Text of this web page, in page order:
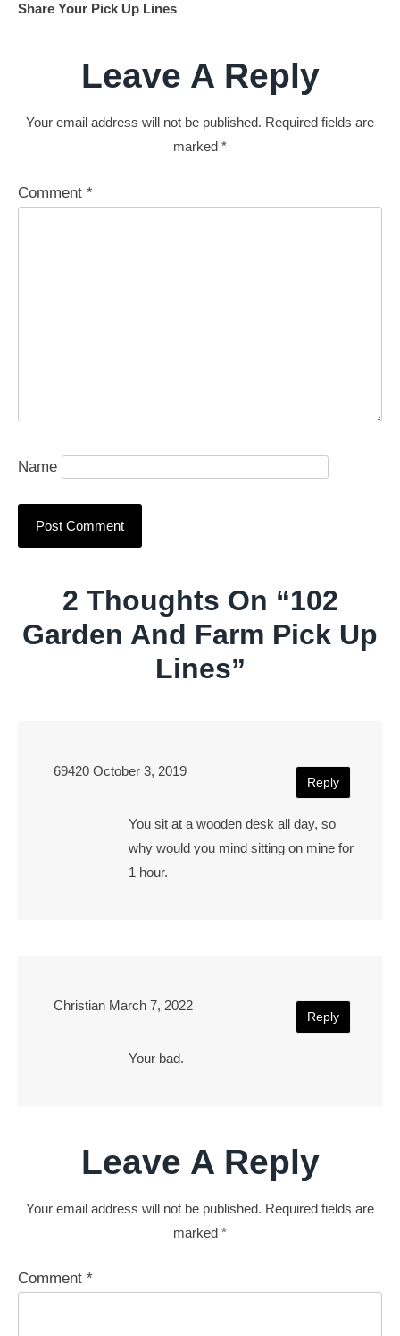
Share Your Pick Up Lines
Leave A Reply
Your email address will not be published. Required fields are
marked *
Comment *
Name
2 Thoughts On “102
Garden And Farm Pick Up
Lines”
69420 October 3, 2019
You sit at a wooden desk all day, so
why would you mind sitting on mine for
1 hour.
Reply
Christian March 7, 2022
Your bad.
Reply
Leave A Reply
Your email address will not be published. Required fields are
marked *
Comment *